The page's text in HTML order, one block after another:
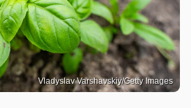
Vladyslav Varshavskiy/Getty Images